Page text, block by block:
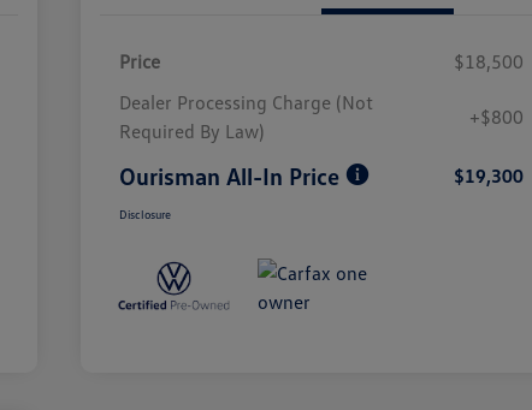
Price
$18,500
Dealer Processing Charge (Not
Required By Law)
+$800
Ourisman All-In Price $19,300
Disclosure